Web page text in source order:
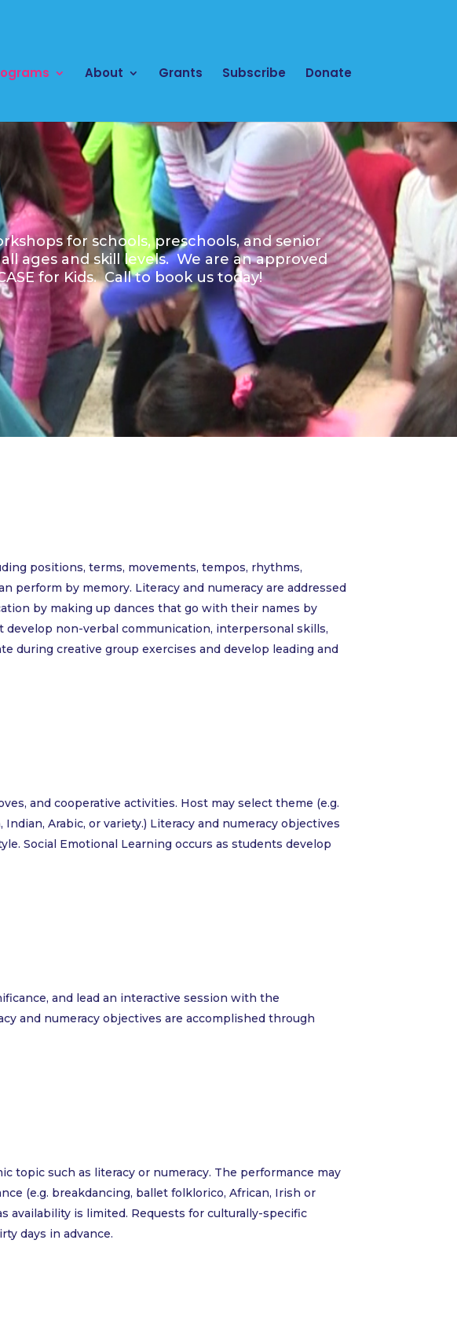
About Grants Subscribe Donate
for schools, preschools, and senior
ages and skill levels. We are an approved
for Kids. Call to book us today!
positions, terms, movements, tempos, rhythms,
perform by memory. Literacy and numeracy are addressed
by making up dances that go with their names by
non-verbal communication, interpersonal skills,
during creative group exercises and develop leading and
and cooperative activities. Host may select theme (e.g.
Arabic, or variety.) Literacy and numeracy objectives
Social Emotional Learning occurs as students develop
and lead an interactive session with the
and numeracy objectives are accomplished through
topic such as literacy or numeracy. The performance may
(e.g. breakdancing, ballet folklorico, African, Irish or
availability is limited. Requests for culturally-specific
days in advance.